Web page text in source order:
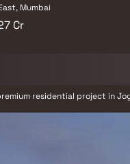
Mumbai
Cr
residential project in
features thoughtfully planned
interiors, abundant natural
a refined and